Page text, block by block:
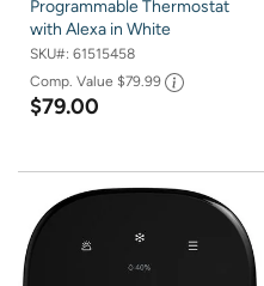
Programmable Thermostat
with Alexa in White
SKU#: 61515458
Comp. Value $79.99
$79.00